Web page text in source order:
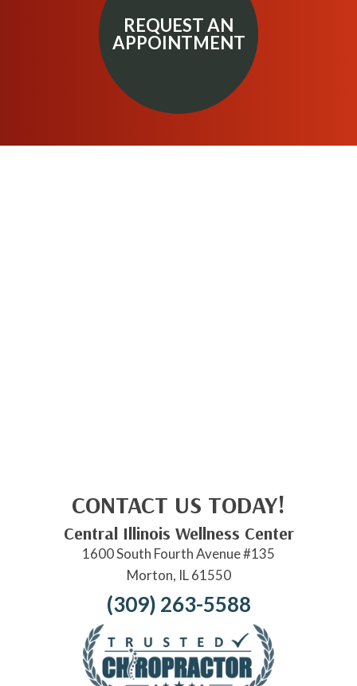
REQUEST AN
APPOINTMENT
CONTACT US TODAY!
Central Illinois Wellness Center
1600 South Fourth Avenue #135
Morton, IL 61550
(309) 263-5588